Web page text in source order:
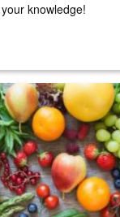
knowledge!
are displayed.